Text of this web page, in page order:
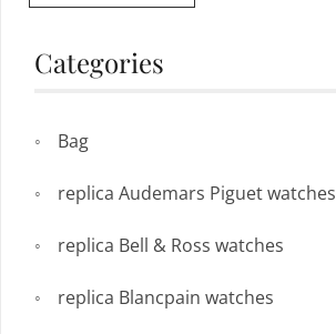
Categories
Bag
replica Audemars Piguet watches
replica Bell & Ross watches
replica Blancpain watches